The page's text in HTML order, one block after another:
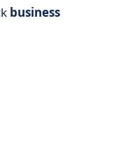
business